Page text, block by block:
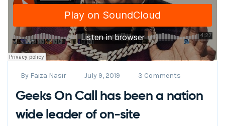
By Faiza Nasir July 9, 2019 3 Comments
Geeks On Call has been a nation
wide leader of on-site